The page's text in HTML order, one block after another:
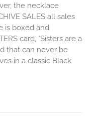
the necklace
SALES all sales
is boxed and
card, "Sisters are a
that can never be
in a classic Black